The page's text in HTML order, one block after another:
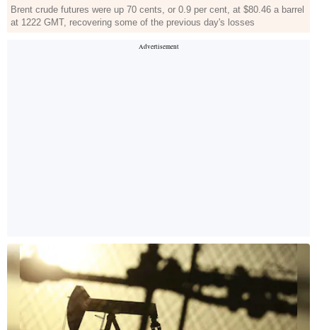
Brent crude futures were up 70 cents, or 0.9 per cent, at $80.46 a barrel
at 1222 GMT, recovering some of the previous day's losses